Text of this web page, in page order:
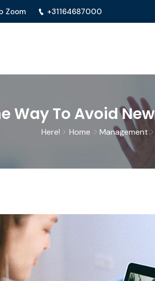
Zoom +31164687000
Way To Avoid
Here! Home Management